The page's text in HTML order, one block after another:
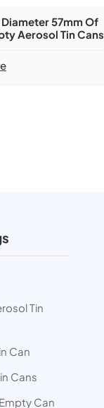
57mm Of
Aerosol Tin Cans
Tin
Can
Cans
Can